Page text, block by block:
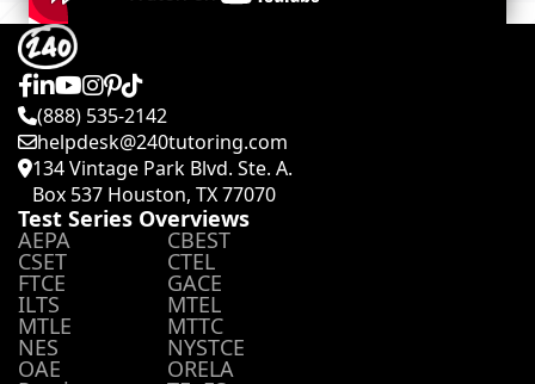
(888) 535-2142
helpdesk@240tutoring.com
134 Vintage Park Blvd. Ste. A.
Box 537 Houston, TX 77070
Test Series Overviews
AEPA CBEST
CSET CTEL
FTCE GACE
ILTS MTEL
MTLE MTTC
NES NYSTCE
OAE ORELA